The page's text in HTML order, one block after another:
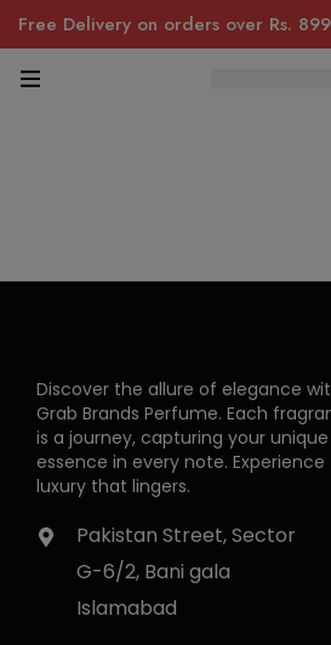
Free Delivery on orders over Rs.
Discover the allure of elegance
Grab Brands Perfume. Each
is a journey, capturing your unique
essence in every note. Experience
luxury that lingers.
Pakistan Street, Sector
G-6/2, Bani gala
Islamabad